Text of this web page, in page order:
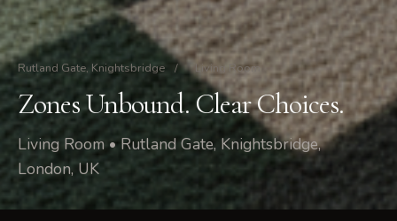
Rutland Gate, Knightsbridge / Living Room
Zones Unbound. Clear Choices.
Living Room • Rutland Gate, Knightsbridge,
London, UK